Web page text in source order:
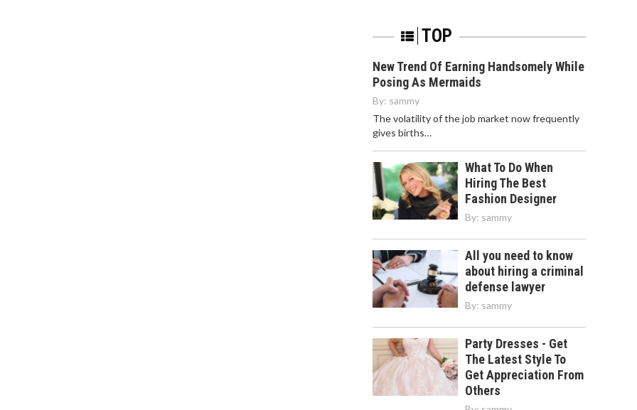
TOP
New Trend Of Earning Handsomely While
Posing As Mermaids
By: sammy
The volatility of the job market now frequently
gives births…
What To Do When
Hiring The Best
Fashion Designer
By: sammy
All you need to know
about hiring a criminal
defense lawyer
By: sammy
Party Dresses - Get
The Latest Style To
Get Appreciation From
Others